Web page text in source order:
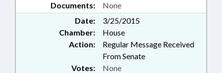
Documents: None
Date:
3/25/2015
Chamber:
House
Action:
Regular Message Received
From Senate
Votes: None